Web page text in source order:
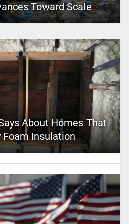
Toward Scale
About Homes That
Insulation